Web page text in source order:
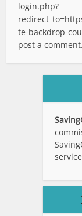
login.php?
te-backdrop-
post a comment.